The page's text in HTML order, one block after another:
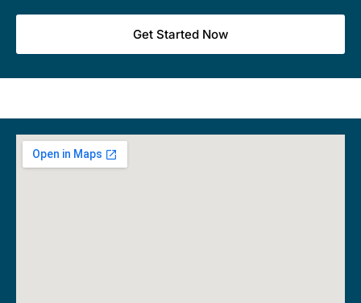
Get Started Now